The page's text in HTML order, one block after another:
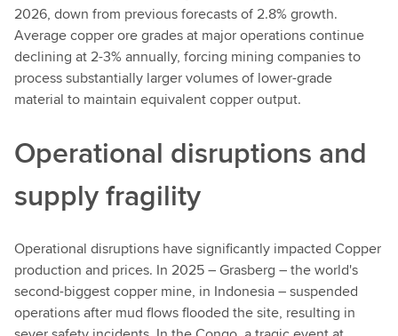
2026, down from previous forecasts of 2.8% growth.
Average copper ore grades at major operations continue
declining at 2-3% annually, forcing mining companies to
process substantially larger volumes of lower-grade
material to maintain equivalent copper output.
Operational disruptions and
supply fragility
Operational disruptions have significantly impacted Copper
production and prices. In 2025 – Grasberg – the world's
second-biggest copper mine, in Indonesia – suspended
operations after mud flows flooded the site, resulting in